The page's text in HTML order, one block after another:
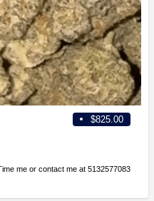
$825.00
me or contact me at 5132577083